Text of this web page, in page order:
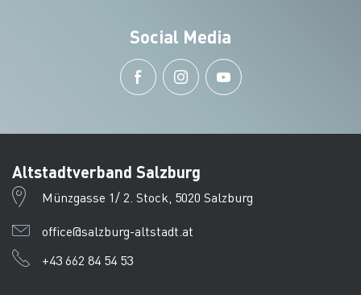
Social Media
Altstadtverband Salzburg
Münzgasse 1/ 2. Stock, 5020 Salzburg
office@salzburg-altstadt.at
+43 662 84 54 53